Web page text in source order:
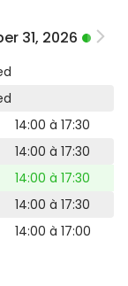
31, 2026
14:00 à 17:30
14:00 à 17:30
14:00 à 17:30
14:00 à 17:30
14:00 à 17:00